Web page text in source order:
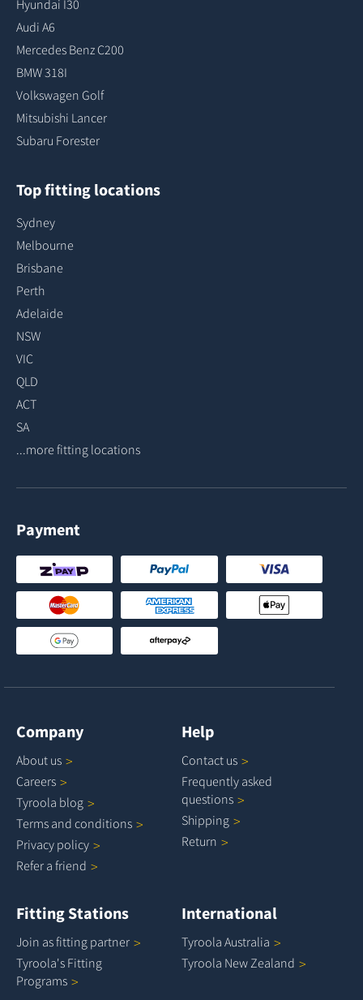
Hyundai I30
Audi A6
Mercedes Benz C200
BMW 318I
Volkswagen Golf
Mitsubishi Lancer
Subaru Forester
Top fitting locations
Sydney
Melbourne
Brisbane
Perth
Adelaide
NSW
VIC
QLD
ACT
SA
...more fitting locations
Payment
Company
About us
Careers
Tyroola blog
Terms and conditions
Privacy policy
Refer a friend
Help
Contact us
Frequently asked
questions
Shipping
Return
Fitting Stations
Join as fitting partner
Tyroola's Fitting
Programs
International
Tyroola Australia
Tyroola New Zealand